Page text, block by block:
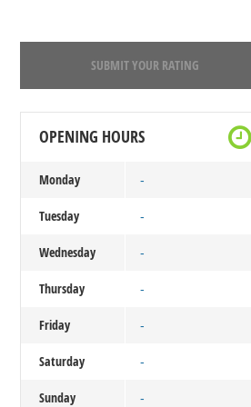
SUBMIT YOUR RATING
OPENING HOURS
Monday -
Tuesday -
Wednesday -
Thursday -
Friday -
Saturday -
Sunday -